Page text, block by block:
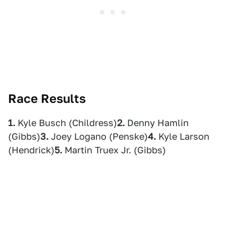
Race Results
1. Kyle Busch (Childress)2. Denny Hamlin
(Gibbs)3. Joey Logano (Penske)4. Kyle Larson
(Hendrick)5. Martin Truex Jr. (Gibbs)